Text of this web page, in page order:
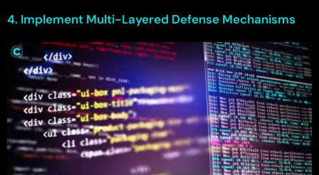
4. Implement Multi-Layered Defense Mechanisms